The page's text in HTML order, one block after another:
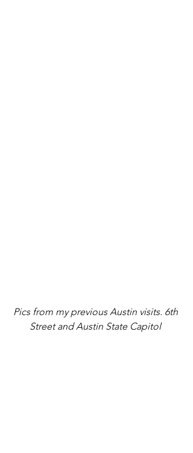
Pics from my previous Austin visits. 6th
Street and Austin State Capitol